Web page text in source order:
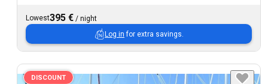
Lowest395 € / night
Log in for extra savings.
DISCOUNT